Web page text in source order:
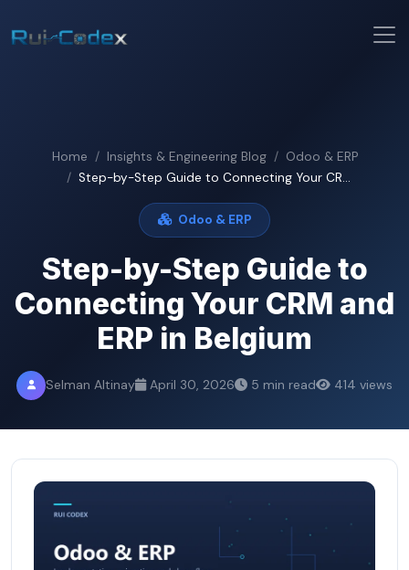
Home Insights & Engineering Blog
Odoo & ERP
Step-by-Step Guide to Connecting Your CR...
Odoo & ERP
Step-by-Step Guide to
Connecting Your CRM and
ERP in Belgium
Selman Altinay April 30, 2026 5 min read 414 views